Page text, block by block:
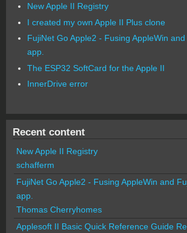
New Apple II Registry
I created my own Apple II Plus clone
FujiNet Go Apple2 - Fusing AppleWin
app.
The ESP32 SoftCard for the Apple II
InnerDrive error
Recent content
New Apple II Registry
schafferm
FujiNet Go Apple2 - Fusing AppleWin and
app.
Thomas Cherryhomes
Applesoft II Basic Quick Reference Guide